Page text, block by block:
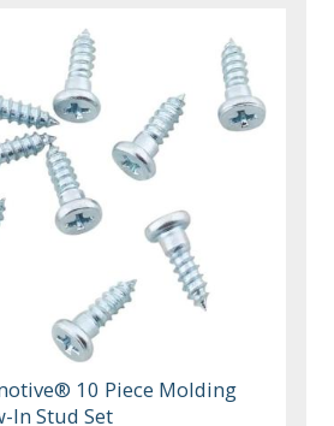
10 Piece Molding
In Stud Set